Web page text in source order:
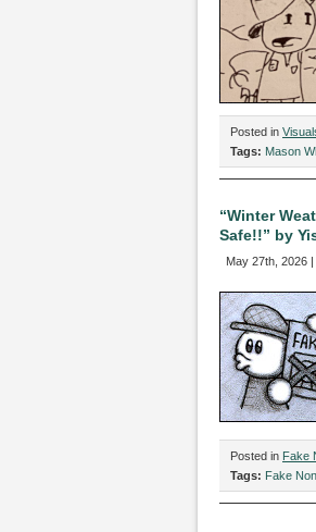
Posted in
Tags: Mason
“Winter
Safe!!” by
May 27th, 2026
Posted in Fake
Tags: Fake